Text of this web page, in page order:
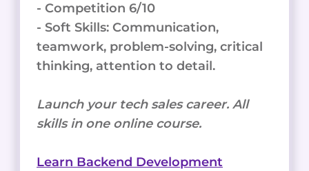
- Competition 6/10
- Soft Skills: Communication,
teamwork, problem-solving, critical
thinking, attention to detail.
Launch your tech sales career. All
skills in one online course.
Learn Backend Development